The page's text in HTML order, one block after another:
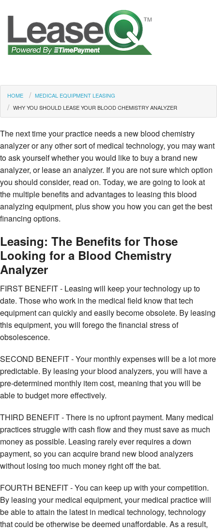
HOME
MEDICAL EQUIPMENT LEASING
WHY YOU SHOULD LEASE YOUR BLOOD CHEMISTRY ANALYZER
The next time your practice needs a new blood chemistry
analyzer or any other sort of medical technology, you may want
to ask yourself whether you would like to buy a brand new
analyzer, or lease an analyzer. If you are not sure which option
you should consider, read on. Today, we are going to look at
the multiple benefits and advantages to leasing this blood
analyzing equipment, plus show you how you can get the best
financing options.
Leasing: The Benefits for Those
Looking for a Blood Chemistry
Analyzer
FIRST BENEFIT - Leasing will keep your technology up to
date. Those who work in the medical field know that tech
equipment can quickly and easily become obsolete. By leasing
this equipment, you will forego the financial stress of
obsolescence.
SECOND BENEFIT - Your monthly expenses will be a lot more
predictable. By leasing your blood analyzers, you will have a
pre-determined monthly item cost, meaning that you will be
able to budget more effectively.
THIRD BENEFIT - There is no upfront payment. Many medical
practices struggle with cash flow and they must save as much
money as possible. Leasing rarely ever requires a down
payment, so you can acquire brand new blood analyzers
without losing too much money right off the bat.
FOURTH BENEFIT - You can keep up with your competition.
By leasing your medical equipment, your medical practice will
be able to attain the latest in medical technology, technology
that could be otherwise be deemed unaffordable. As a result,